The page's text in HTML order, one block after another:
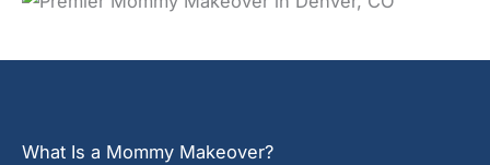
What Is a Mommy Makeover?